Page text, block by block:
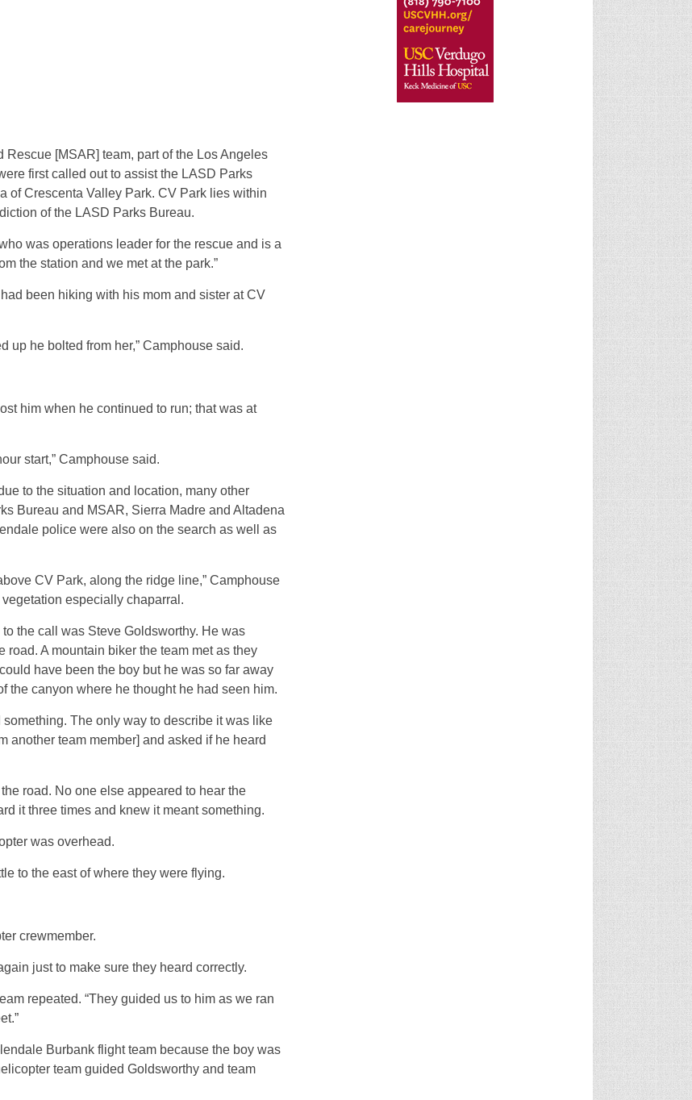
[MSAR] team, part of the Los Angeles
first called out to assist the LASD Parks
of Crescenta Valley Park. CV Park lies within
of the LASD Parks Bureau.
was operations leader for the rescue and is a
the station and we met at the park.”
been hiking with his mom and sister at CV
up he bolted from her,” Camphouse said.
him when he continued to run; that was at
start,” Camphouse said.
to the situation and location, many other
Bureau and MSAR, Sierra Madre and Altadena
police were also on the search as well as
CV Park, along the ridge line,” Camphouse
especially chaparral.
the call was Steve Goldsworthy. He was
A mountain biker the team met as they
have been the boy but he was so far away
the canyon where he thought he had seen him.
The only way to describe it was like
another team member] and asked if he heard
road. No one else appeared to hear the
it three times and knew it meant something.
was overhead.
to the east of where they were flying.
crewmember.
just to make sure they heard correctly.
repeated. “They guided us to him as we ran
Burbank flight team because the boy was
team guided Goldsworthy and team